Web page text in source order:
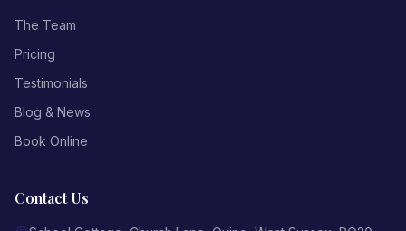
The Team
Pricing
Testimonials
Blog & News
Book Online
Contact Us